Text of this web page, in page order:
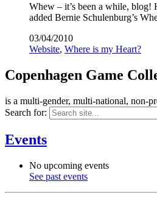
Whew – it’s been a while, blog!
added Bernie Schulenburg’s
03/04/2010
Website, Where is my Heart?
Copenhagen Game
is a multi-gender, multi-national, non-
Search for:
Events
No upcoming events
See past events